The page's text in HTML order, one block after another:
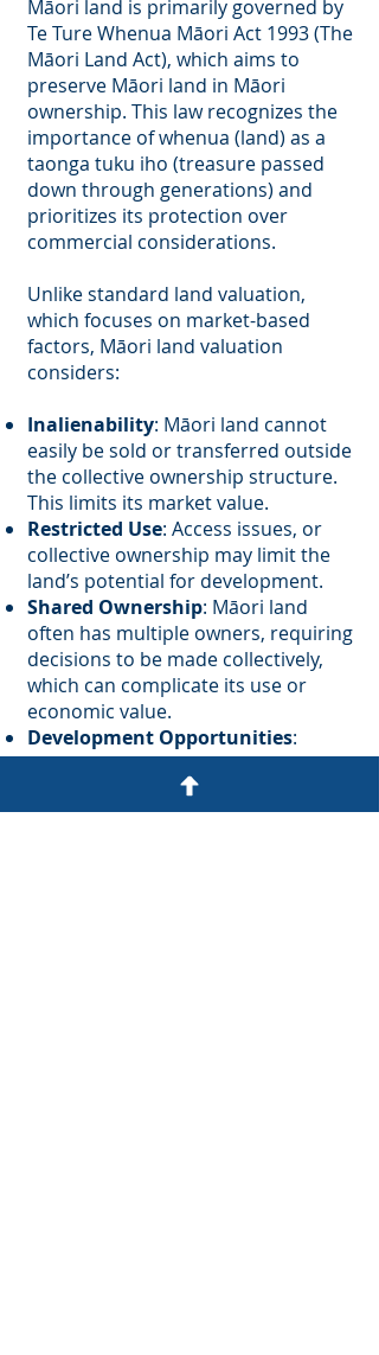
Māori land is primarily governed by
Te Ture Whenua Māori Act 1993 (The
Māori Land Act), which aims to
preserve Māori land in Māori
ownership. This law recognizes the
importance of whenua (land) as a
taonga tuku iho (treasure passed
down through generations) and
prioritizes its protection over
commercial considerations.
Unlike standard land valuation,
which focuses on market-based
factors, Māori land valuation
considers:
Inalienability: Māori land cannot
easily be sold or transferred outside
the collective ownership structure.
This limits its market value.
Restricted Use: Access issues, or
collective ownership may limit the
land’s potential for development.
Shared Ownership: Māori land
often has multiple owners, requiring
decisions to be made collectively,
which can complicate its use or
economic value.
Development Opportunities:
Collective ownership models may
lead to innovative approaches like
papakāinga housing or marae-based